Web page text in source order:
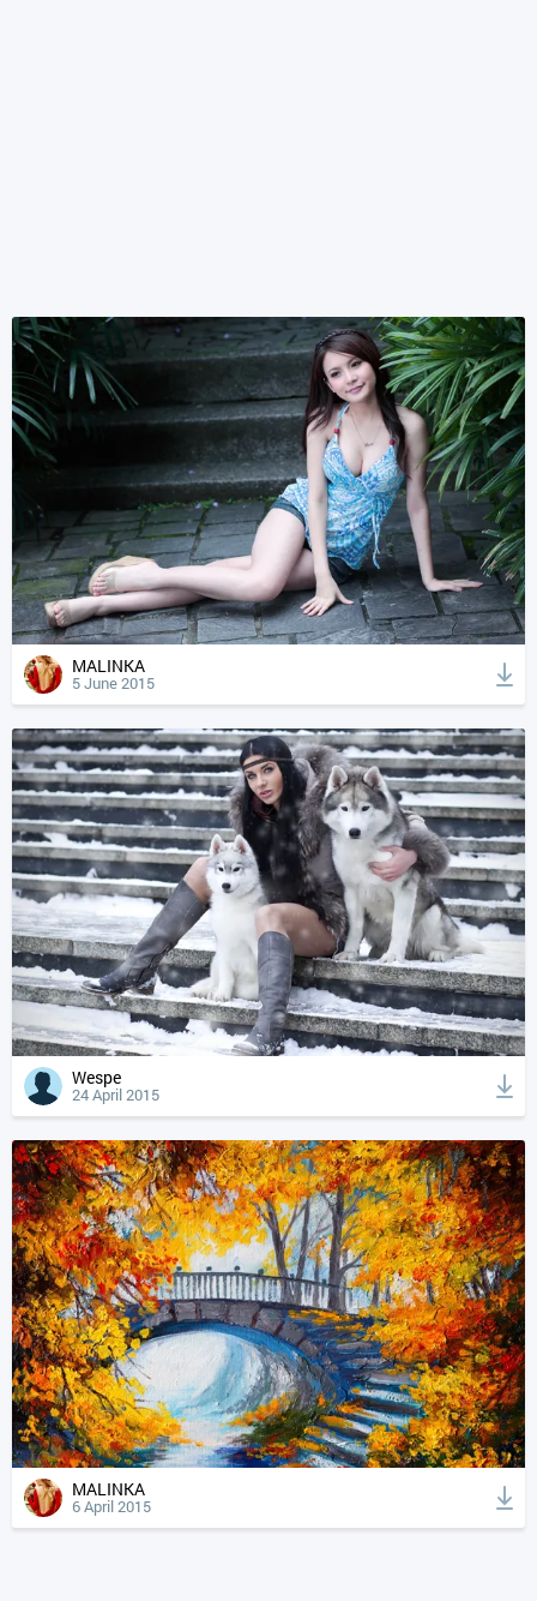
MALINKA
5 June 2015
Wespe
24 April 2015
MALINKA
6 April 2015